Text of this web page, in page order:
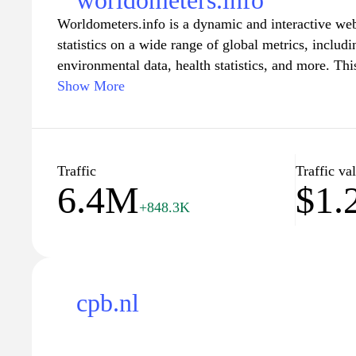
Worldometers.info is a dynamic and interactive
statistics on a wide range of global metrics,
environmental data, health statistics, and more.
presents reliable and easy-to-understand
With engaging visual representations and up-to-
trends and data-driven insights. Whether you are
milestones or the latest environmental changes,
for accurate and engaging statistical information.
Show More
Traffic
6.4M+848.3K
Traffic
cpb.nl